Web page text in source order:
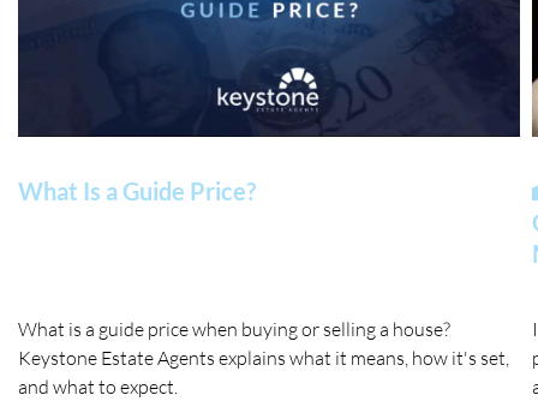
What Is a Guide Price?
What is a guide price when buying or selling a house?
Keystone Estate Agents explains what it means, how it's set,
and what to expect.